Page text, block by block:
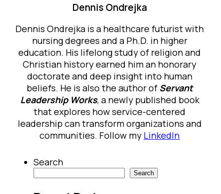
Dennis Ondrejka
Dennis Ondrejka is a healthcare futurist with
nursing degrees and a Ph.D. in higher
education. His lifelong study of religion and
Christian history earned him an honorary
doctorate and deep insight into human
beliefs. He is also the author of Servant
Leadership Works, a newly published book
that explores how service-centered
leadership can transform organizations and
communities. Follow my LinkedIn
Search
Search